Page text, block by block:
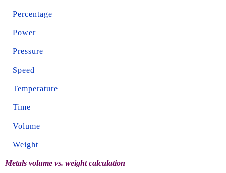
Percentage
Power
Pressure
Speed
Temperature
Time
Volume
Weight
Metals volume vs. weight calculation